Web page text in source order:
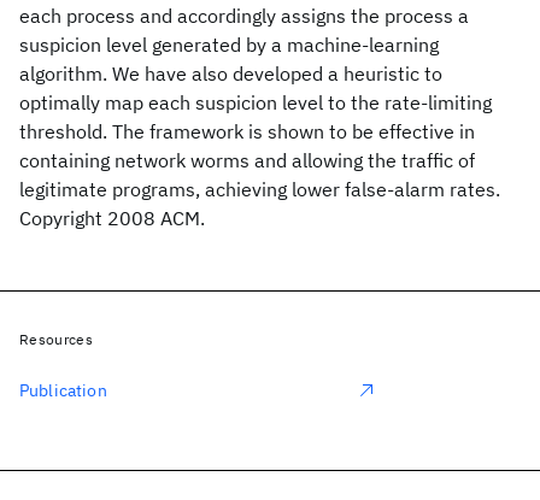
each process and accordingly assigns the process a
suspicion level generated by a machine-learning
algorithm. We have also developed a heuristic to
optimally map each suspicion level to the rate-limiting
threshold. The framework is shown to be effective in
containing network worms and allowing the traffic of
legitimate programs, achieving lower false-alarm rates.
Copyright 2008 ACM.
Resources
Publication